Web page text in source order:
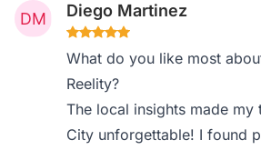
Diego Martinez
What do you like most
Reelity?
The local insights made my
City unforgettable! I found